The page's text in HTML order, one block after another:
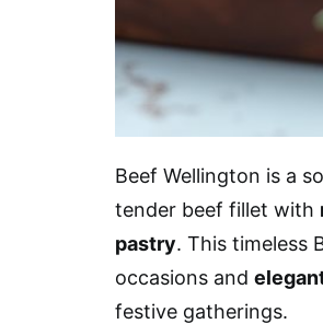
Beef Wellington is a
tender beef fillet with
pastry. This timeless
occasions and
festive gatherings.